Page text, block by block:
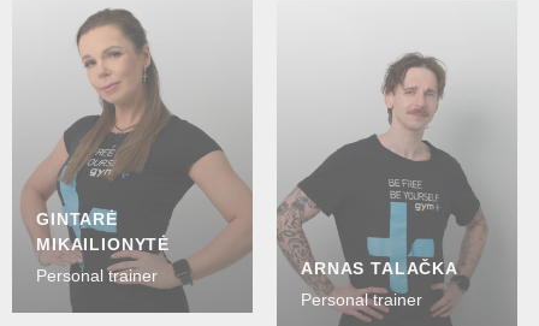
GINTARĖ
MIKAILIONYTĖ
Personal trainer
ARNAS TALAČKA
Personal trainer